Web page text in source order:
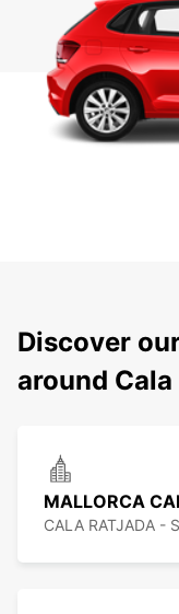
Discover
around
MALLORCA
CALA RATJADA -